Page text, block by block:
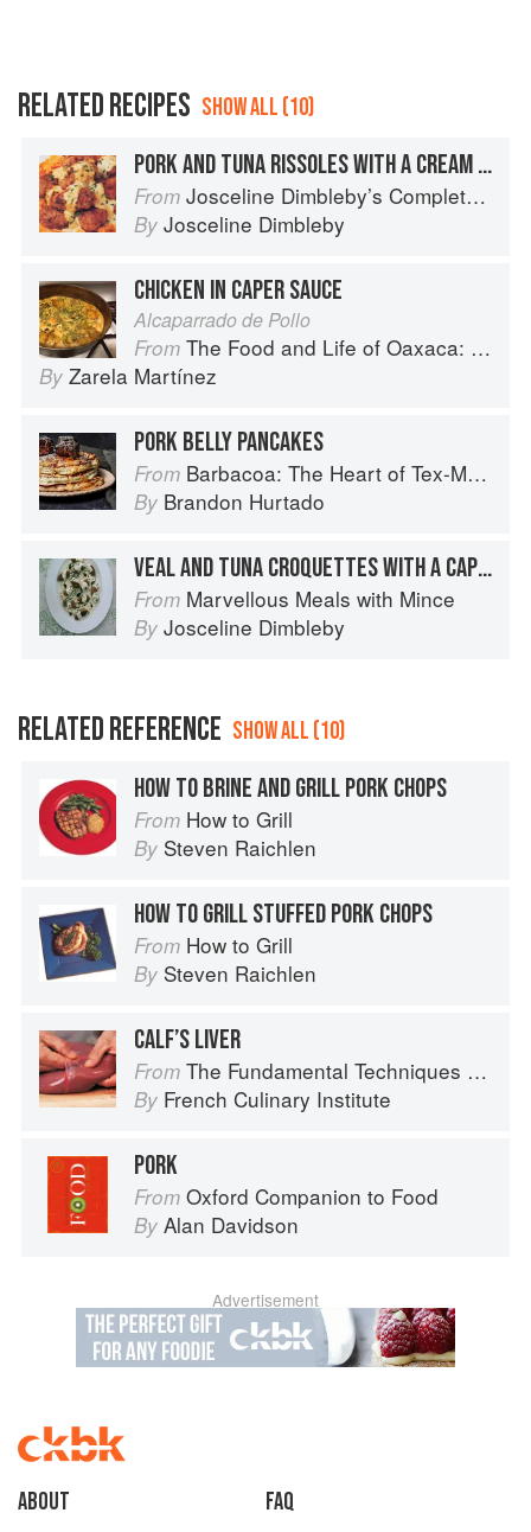
RELATED RECIPES SHOW ALL (10)
PORK AND TUNA RISSOLES WITH A CREAM AND CAPER SAUCE
From Josceline Dimbleby’s Complete Cookbook
By Josceline Dimbleby
CHICKEN IN CAPER SAUCE
Alcaparrado de Pollo
From The Food and Life of Oaxaca: Traditional Recipes from Mexico′s Heart
By Zarela Martínez
PORK BELLY PANCAKES
From Barbacoa: The Heart of Tex-Mex Barbecue
By Brandon Hurtado
VEAL AND TUNA CROQUETTES WITH A CAPER SAUCE
From Marvellous Meals with Mince
By Josceline Dimbleby
RELATED REFERENCE SHOW ALL (10)
HOW TO BRINE AND GRILL PORK CHOPS
From How to Grill
By Steven Raichlen
HOW TO GRILL STUFFED PORK CHOPS
From How to Grill
By Steven Raichlen
CALF’S LIVER
From The Fundamental Techniques of Classic Cuisine
By French Culinary Institute
PORK
From Oxford Companion to Food
By Alan Davidson
Advertisement
About faq